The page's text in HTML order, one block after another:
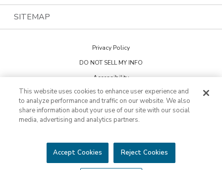
About Us
Budget Blinds
The Tailored Closet
Contact Us
SITEMAP
Privacy Policy
DO NOT SELL MY INFO
Accessibility
Cookie Preferences
This is not an offering to sell a franchise. Franchise offerings are made
respective owners.
This website uses cookies to enhance user experience and
to analyze performance and traffic on our website. We also
share information about your use of our site with our social
media, advertising and analytics partners.
Accept Cookies Reject Cookies